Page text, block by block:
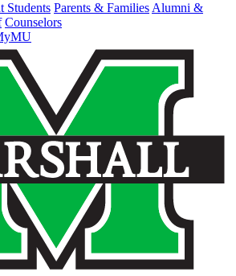
Students Parents & Families Alumni &
Counselors